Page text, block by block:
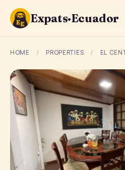
Expats·Ecuador
HOME / PROPERTIES / EL